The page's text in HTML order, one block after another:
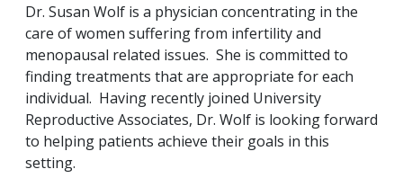
Dr. Susan Wolf is a physician concentrating in the
care of women suffering from infertility and
menopausal related issues. She is committed to
finding treatments that are appropriate for each
individual. Having recently joined University
Reproductive Associates, Dr. Wolf is looking forward
to helping patients achieve their goals in this
setting.